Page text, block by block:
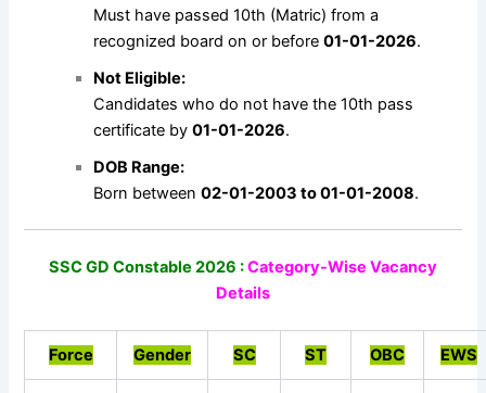
Must have passed 10th (Matric) from a
recognized board on or before01-01-2026.
Not Eligible:
Candidates who do not have the 10th pass
certificate by01-01-2026.
DOB Range:
Born between02-01-2003 to 01-01-2008.
SSC GD Constable 2026 :Category-Wise Vacancy
Details
Force Gender SC ST OBC EWS